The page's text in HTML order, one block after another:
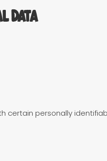
Data
certain personally